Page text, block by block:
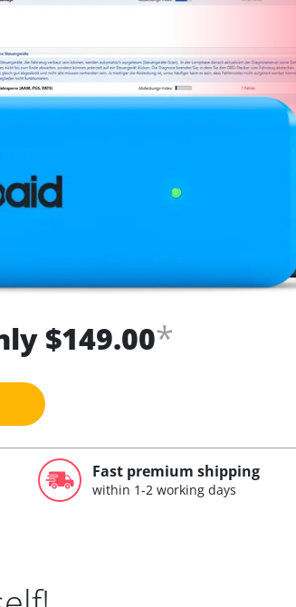
$149.00*
Fast premium shipping
within 1-2 working days